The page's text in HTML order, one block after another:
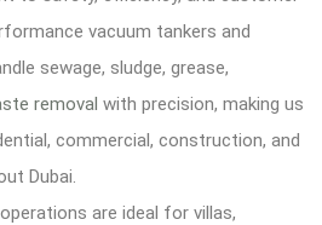
vacuum tankers and
sewage, sludge, grease,
removal with precision, making us
commercial, construction, and
Dubai.
are ideal for villas,